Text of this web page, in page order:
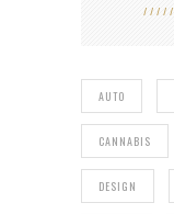
AUTO
CANNABIS
DESIGN